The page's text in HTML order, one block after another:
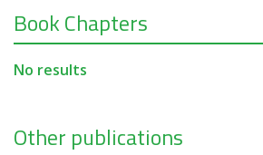
Book Chapters
No results
Other publications